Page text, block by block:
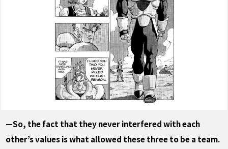
—So, the fact that they never interfered with each
other’s values is what allowed these three to be a team.